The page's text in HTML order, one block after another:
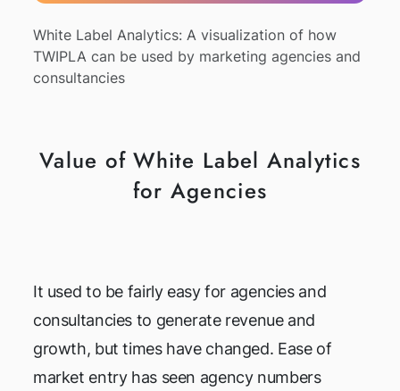
White Label Analytics: A visualization of how
TWIPLA can be used by marketing agencies and
consultancies
Value of White Label Analytics
for Agencies
It used to be fairly easy for agencies and
consultancies to generate revenue and
growth, but times have changed. Ease of
market entry has seen agency numbers